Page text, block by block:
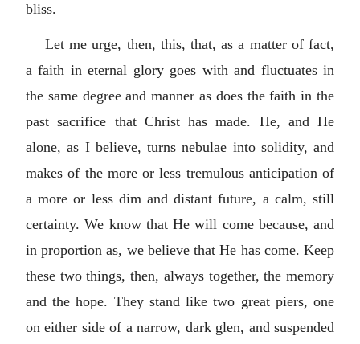
bliss.
Let me urge, then, this, that, as a matter of fact,
a faith in eternal glory goes with and fluctuates in
the same degree and manner as does the faith in the
past sacrifice that Christ has made. He, and He
alone, as I believe, turns nebulae into solidity, and
makes of the more or less tremulous anticipation of
a more or less dim and distant future, a calm, still
certainty. We know that He will come because, and
in proportion as, we believe that He has come. Keep
these two things, then, always together, the memory
and the hope. They stand like two great piers, one
on either side of a narrow, dark glen, and suspended